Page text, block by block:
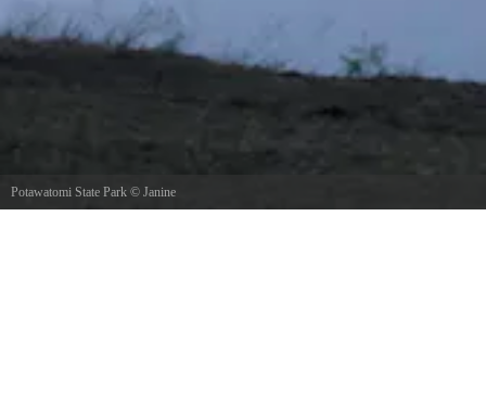
Potawatomi State Park © Janine